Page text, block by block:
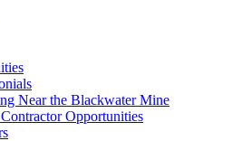
Near the Blackwater Mine
Opportunities